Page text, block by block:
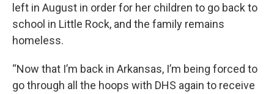
left in August in order for her children to go back to
school in Little Rock, and the family remains
homeless.
“Now that I’m back in Arkansas, I’m being forced to
go through all the hoops with DHS again to receive